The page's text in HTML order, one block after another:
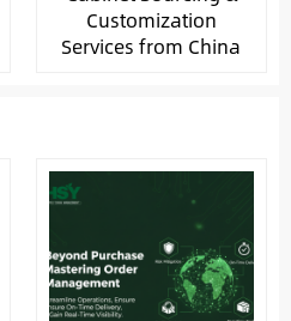
Customization
Services from China